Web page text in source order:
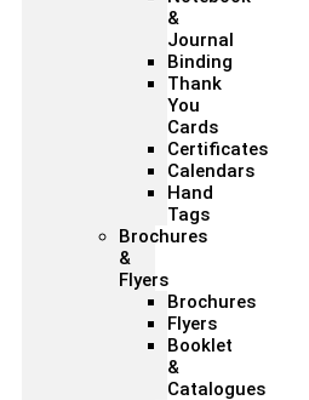
&
Journal
Binding
Thank
You
Cards
Certificates
Calendars
Hand
Tags
Brochures
&
Flyers
Brochures
Flyers
Booklet
&
Catalogues